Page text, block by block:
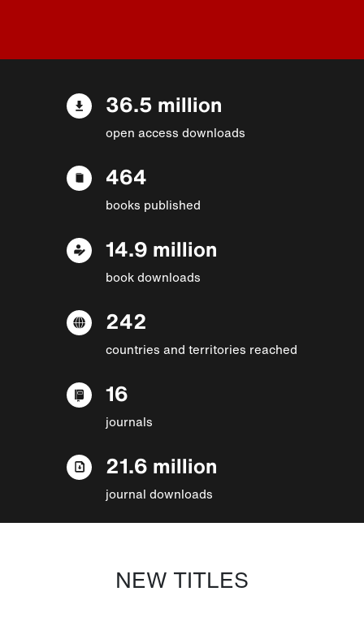
36.5 million
open access downloads
464
books published
14.9 million
book downloads
242
countries and territories reached
16
journals
21.6 million
journal downloads
NEW TITLES